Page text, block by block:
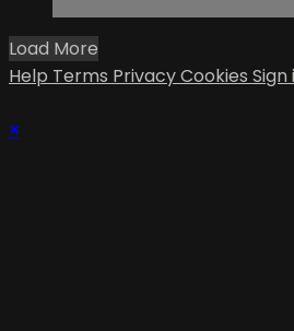
Load More
Help Terms PrivacyCookies Sign
×